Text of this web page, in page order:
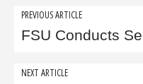
Post
navigation
PREVIOUS ARTICLE
FSU Conducts
NEXT ARTICLE